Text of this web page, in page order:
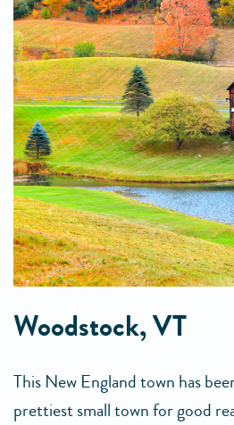
Woodstock, VT
This New England town has
prettiest small town for good